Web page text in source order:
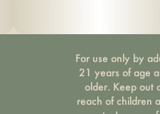
For use only by
21 years of age
older. Keep out
reach of children